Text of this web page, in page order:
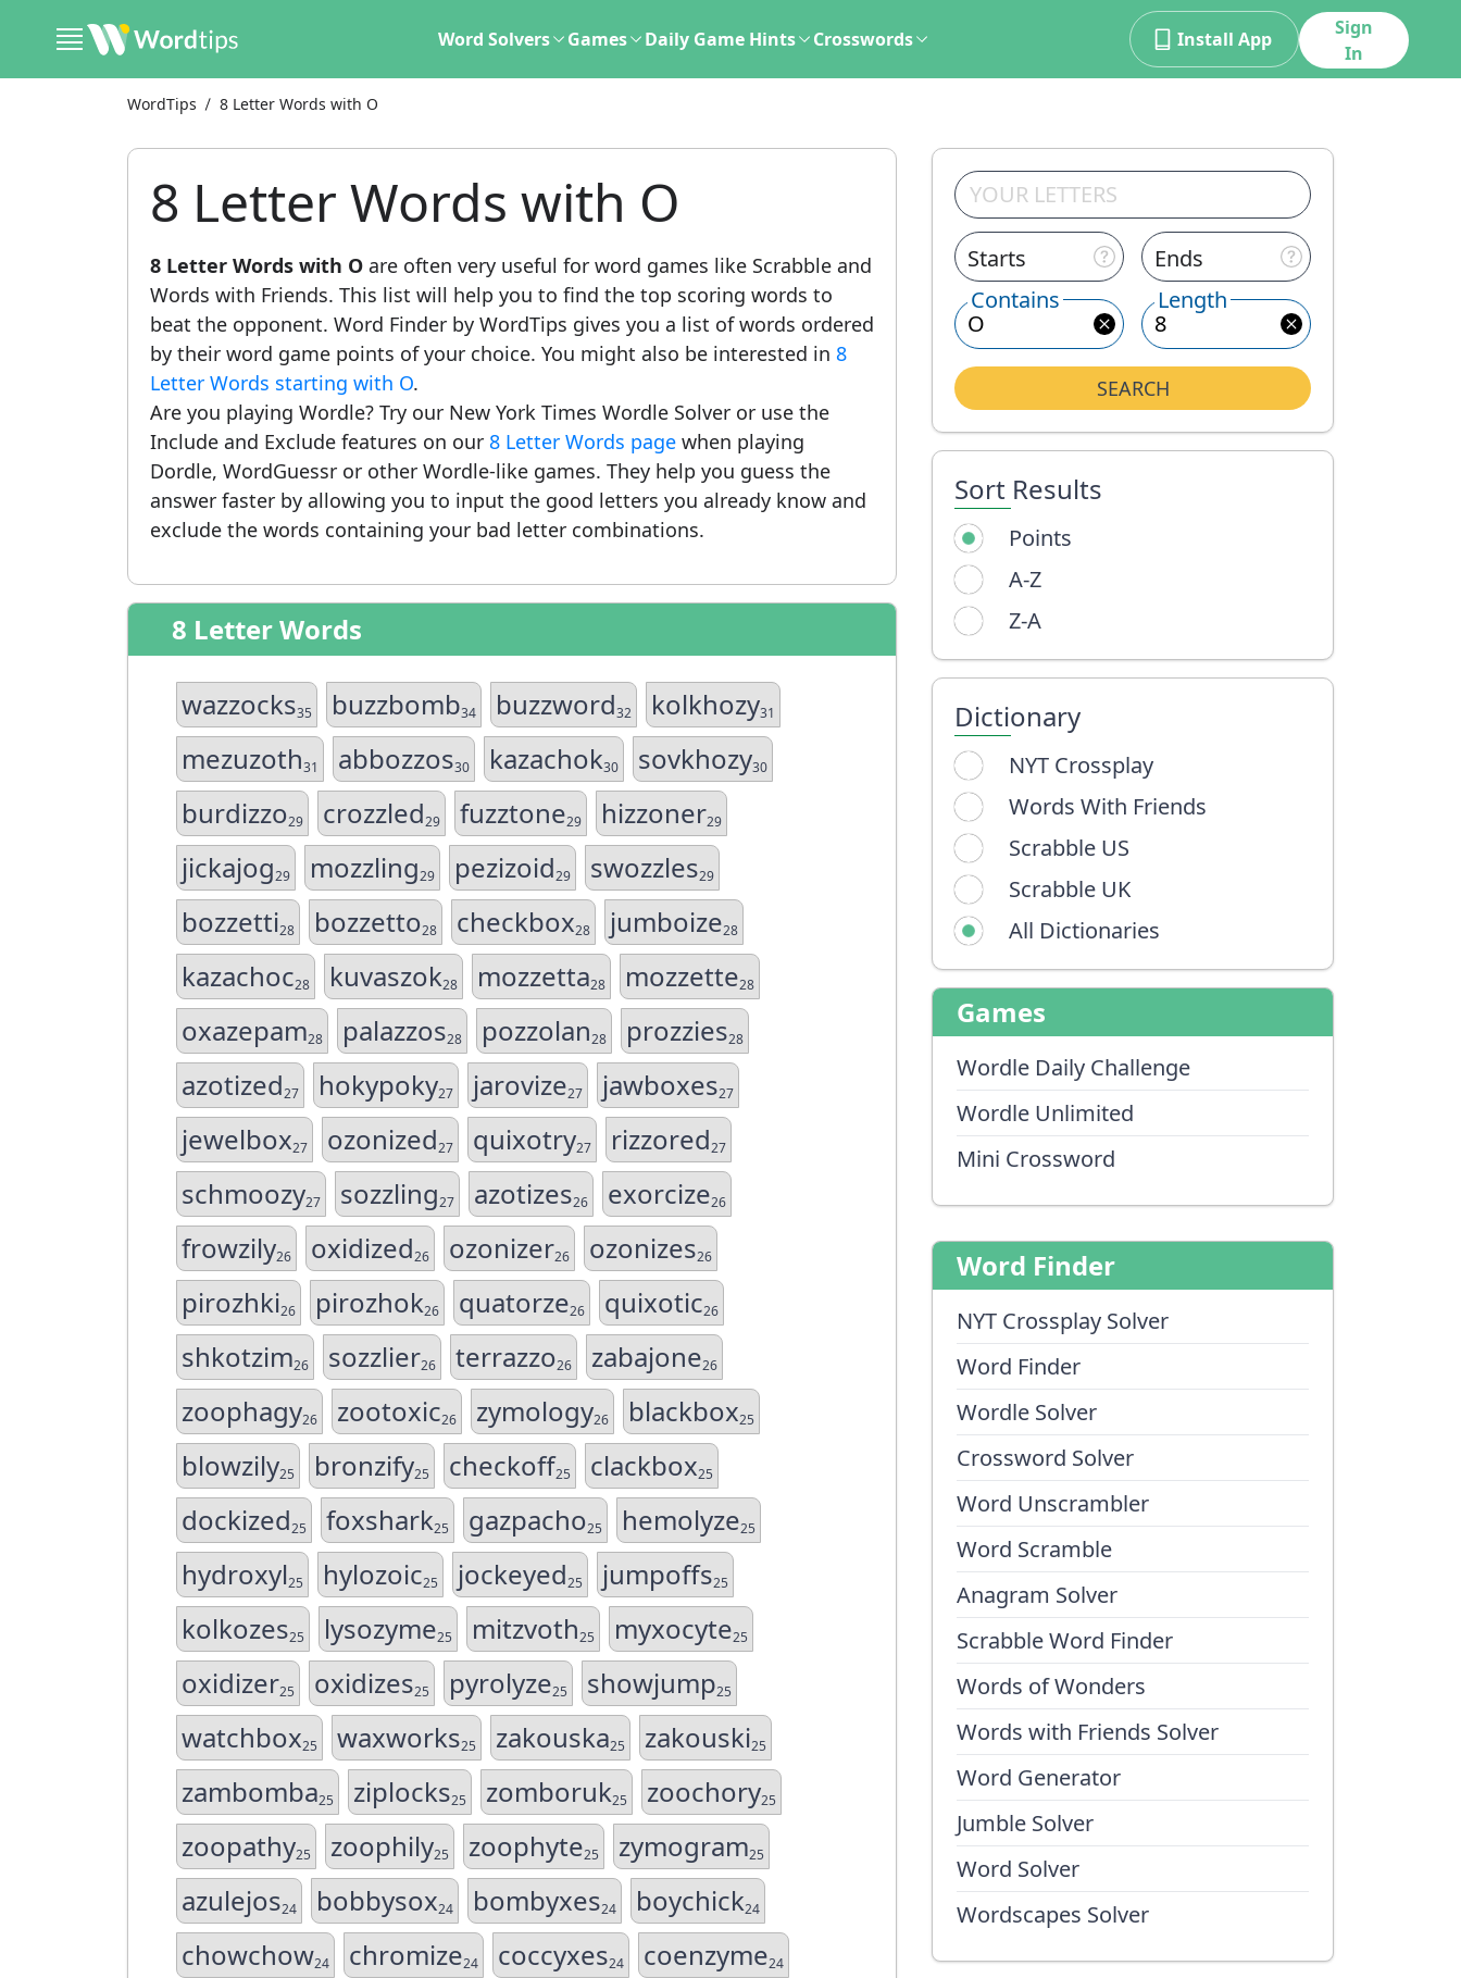
Word Solvers Games Daily Game Hints Crosswords Install App
Sign
In
WordTips 8 Letter Words with O
Starts
Ends
Contains
Length
SEARCH
Sort Results
Points
A-Z
Z-A
Dictionary
NYT Crossplay
Words With Friends
Scrabble US
Scrabble UK
All Dictionaries
Games
Wordle Daily Challenge
Wordle Unlimited
Mini Crossword
Word Finder
NYT Crossplay Solver
Word Finder
Wordle Solver
Crossword Solver
Word Unscrambler
Word Scramble
Anagram Solver
Scrabble Word Finder
Words of Wonders
Words with Friends Solver
Word Generator
Jumble Solver
Word Solver
Wordscapes Solver
8 Letter Words with O
8 Letter Words with O are often very useful for word games like Scrabble and
Words with Friends. This list will help you to find the top scoring words to
beat the opponent. Word Finder by WordTips gives you a list of words ordered
by their word game points of your choice. You might also be interested in 8
Letter Words starting with O.
Are you playing Wordle? Try our New York Times Wordle Solver or use the
Include and Exclude features on our 8 Letter Words page when playing
Dordle, WordGuessr or other Wordle-like games. They help you guess the
answer faster by allowing you to input the good letters you already know and
exclude the words containing your bad letter combinations.
8 Letter Words
wazzocks35 buzzbomb34 buzzword32 kolkhozy31
mezuzoth31 abbozzos30 kazachok30 sovkhozy30
burdizzo29 crozzled29 fuzztone29 hizzoner29
jickajog29 mozzling29 pezizoid29 swozzles29
bozzetti28 bozzetto28 checkbox28 jumboize28
kazachoc28 kuvaszok28 mozzetta28 mozzette28
oxazepam28 palazzos28 pozzolan28 prozzies28
azotized27 hokypoky27 jarovize27 jawboxes27
jewelbox27 ozonized27 quixotry27 rizzored27
schmoozy27 sozzling27 azotizes26 exorcize26
frowzily26 oxidized26 ozonizer26 ozonizes26
pirozhki26 pirozhok26 quatorze26 quixotic26
shkotzim26 sozzlier26 terrazzo26 zabajone26
zoophagy26 zootoxic26 zymology26 blackbox25
blowzily25 bronzify25 checkoff25 clackbox25
dockized25 foxshark25 gazpacho25 hemolyze25
hydroxyl25 hylozoic25 jockeyed25 jumpoffs25
kolkozes25 lysozyme25 mitzvoth25 myxocyte25
oxidizer25 oxidizes25 pyrolyze25 showjump25
watchbox25 waxworks25 zakouska25 zakouski25
zambomba25 ziplocks25 zomboruk25 zoochory25
zoopathy25 zoophily25 zoophyte25 zymogram25
azulejos24 bobbysox24 bombyxes24 boychick24
chowchow24 chromize24 coccyxes24 coenzyme24